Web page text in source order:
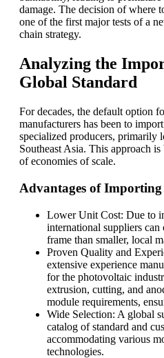
damage. The decision of where
one of the first major tests of a
chain strategy.
Analyzing the
Global Standard
For decades, the default option
manufacturers has been to
specialized producers, primarily
Southeast Asia. This approach
of economies of scale.
Advantages of Importing
Lower Unit Cost: Due to
international suppliers
frame than smaller, local
Proven Quality and
extensive experience
for the photovoltaic
extrusion, cutting, and
module requirements,
Wide Selection: A global
catalog of standard and
accommodating various
technologies.